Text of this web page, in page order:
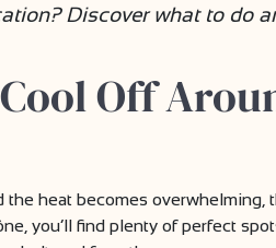
Discover what to do
Off
heat becomes
you’ll find plenty of perfect